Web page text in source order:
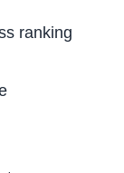
ranking